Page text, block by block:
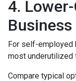
4.
For self-employed
most underutilized
Compare typical